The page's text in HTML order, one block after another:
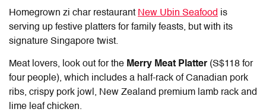
Homegrown zi char restaurant New Ubin Seafood is
serving up festive platters for family feasts, but with its
signature Singapore twist.
Meat lovers, look out for the Merry Meat Platter (S$118 for
four people), which includes a half-rack of Canadian pork
ribs, crispy pork jowl, New Zealand premium lamb rack and
lime leaf chicken.